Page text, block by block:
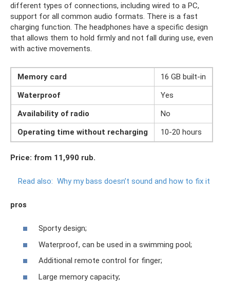
different types of connections, including wired to a PC,
support for all common audio formats. There is a fast
charging function. The headphones have a specific design
that allows them to hold firmly and not fall during use, even
with active movements.
Memory card
16 GB built-in
Waterproof
Yes
Availability of radio
No
Operating time without recharging
10-20 hours
Price: from 11,990 rub.
Read also: Why my bass doesn’t sound and how to fix it
pros
Sporty design;
Waterproof, can be used in a swimming pool;
Additional remote control for finger;
Large memory capacity;